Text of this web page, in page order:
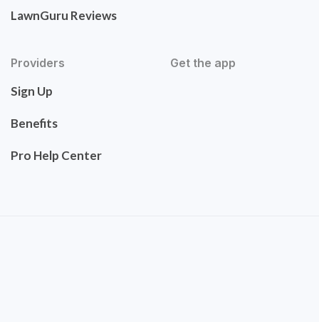
LawnGuru Reviews
Providers
Sign Up
Benefits
Pro Help Center
Get the app